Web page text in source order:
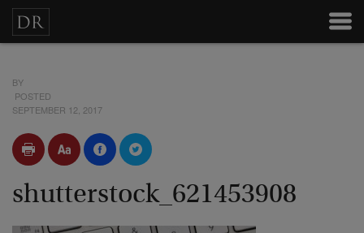
BY
POSTED
SEPTEMBER 12, 2017
shutterstock_621453908